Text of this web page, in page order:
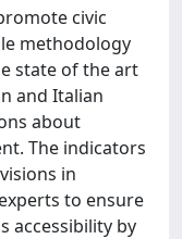
civic
methodology
state of the art
and Italian
about
The indicators
in
to ensure
accessibility by